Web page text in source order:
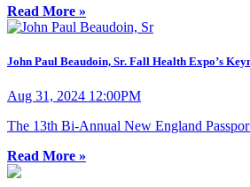
Read More »
John Paul Beaudoin, Sr. Fall Health Expo’s
Aug 31, 2024 12:00PM
The 13th Bi-Annual New England
Read More »